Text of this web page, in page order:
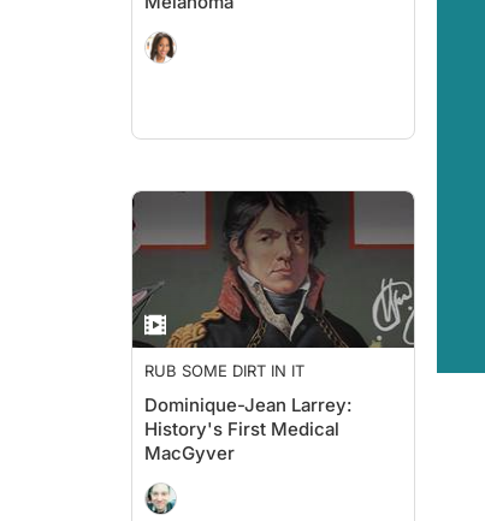
RUB SOME DIRT IN IT
Dominique-Jean Larrey:
History's First Medical
MacGyver